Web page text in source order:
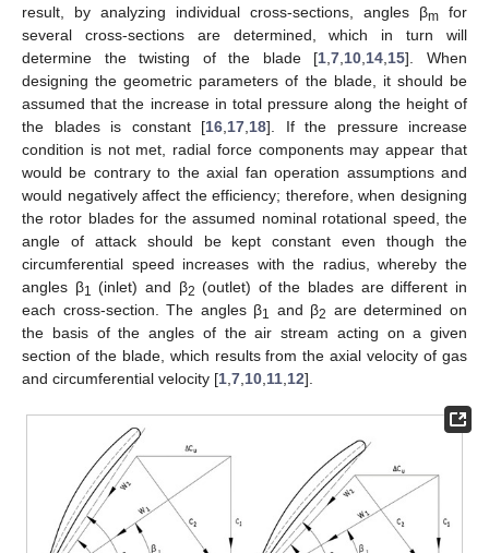
result, by analyzing individual cross-sections, angles βm for
several cross-sections are determined, which in turn will
determine the twisting of the blade [1 ,7 10 14 15]. When
designing the geometric parameters of the blade, it should be
assumed that the increase in total pressure along the height of
the blades is constant [16 17 18]. If the pressure increase
condition is not met, radial force components may appear that
would be contrary to the axial fan operation assumptions and
would negatively affect the efficiency; therefore, when designing
the rotor blades for the assumed nominal rotational speed, the
angle of attack should be kept constant even though the
circumferential speed increases with the radius, whereby the
angles β1 (inlet) and β2 (outlet) of the blades are different in
each cross-section. The angles β1 and β2 are determined on
the basis of the angles of the air stream acting on a given
section of the blade, which results from the axial velocity of gas
and circumferential velocity [1 7 10 11 12].